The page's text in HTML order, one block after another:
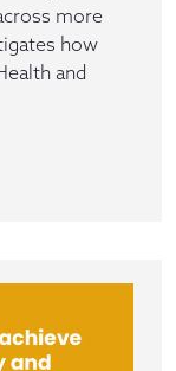
more
how
and